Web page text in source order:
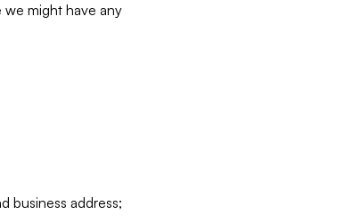
we might have any
business address;